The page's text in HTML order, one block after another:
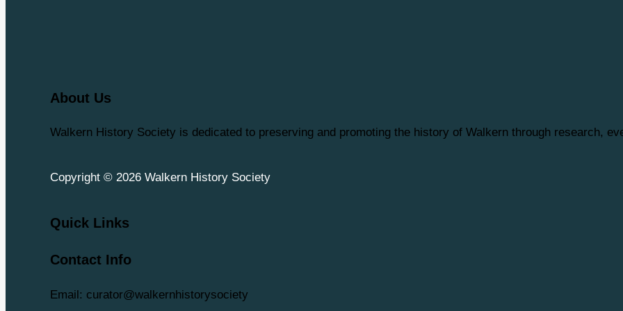
About Us
Walkern History Society is dedicated to preserving and promoting the history of Walkern through research,
Copyright © 2026 Walkern History Society
Quick Links
Contact Info
Email: curator@walkernhistorysociety